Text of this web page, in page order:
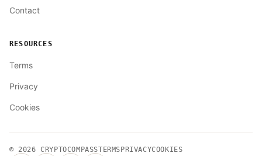
Contact
RESOURCES
Terms
Privacy
Cookies
© 2026CRYPTOCOMPASSTERMS PRIVACYCOOKIES